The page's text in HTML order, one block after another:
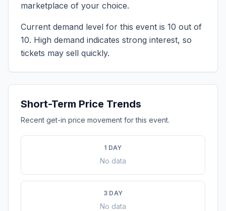
marketplace of your choice.
Current demand level for this event is 10 out of
10. High demand indicates strong interest, so
tickets may sell quickly.
Short-Term Price Trends
Recent get-in price movement for this event.
1 DAY
No data
3 DAY
No data